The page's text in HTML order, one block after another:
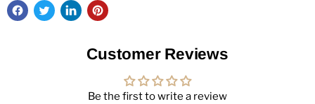
Customer Reviews
Be the first to write a review